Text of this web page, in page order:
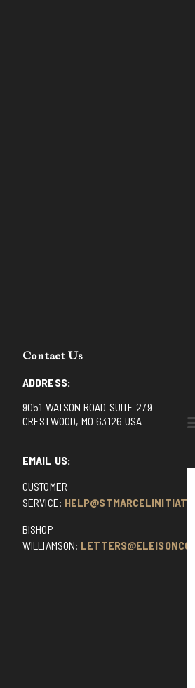
Contact Us
ADDRESS:
9051 WATSON ROAD SUITE 279
CRESTWOOD, MO 63126 USA
EMAIL US:
CUSTOMER
SERVICE:
BISHOP
WILLIAMSON: